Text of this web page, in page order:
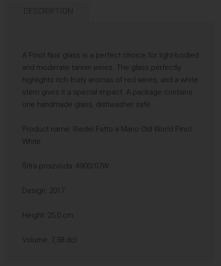
DESCRIPTION
A Pinot Noir glass is a perfect choice for light-bodied
and moderate tannin wines. The glass perfectly
highlights rich fruity aromas of red wines, and a white
stem gives it a special impact. A package contains
one handmade glass, dishwasher safe.
Product name: Riedel Fatto a Mano Old World Pinot
White
Šifra proizvoda: 4900/07W
Design: 2017
Height: 25,0 cm
Volume: 7,38 dcl